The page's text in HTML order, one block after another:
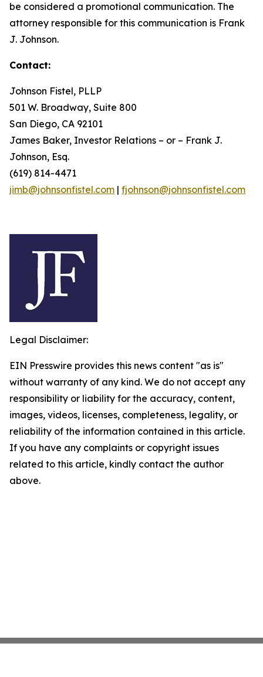
be considered a promotional communication. The
attorney responsible for this communication is Frank
J. Johnson.
Contact:
Johnson Fistel, PLLP
501 W. Broadway, Suite 800
San Diego, CA 92101
James Baker, Investor Relations – or – Frank J.
Johnson, Esq.
(619) 814-4471
jimb@johnsonfistel.com | fjohnson@johnsonfistel.com
Legal Disclaimer:
EIN Presswire provides this news content "as is"
without warranty of any kind. We do not accept any
responsibility or liability for the accuracy, content,
images, videos, licenses, completeness, legality, or
reliability of the information contained in this article.
If you have any complaints or copyright issues
related to this article, kindly contact the author
above.